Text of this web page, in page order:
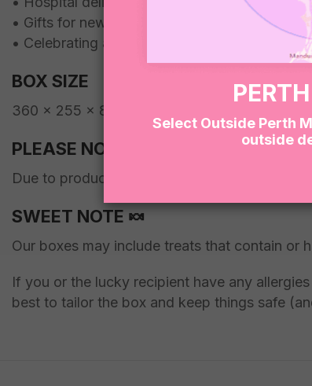
• Gifts for new parents
• Celebrating a new arrival
BOX SIZE
360 x 255 x 80mm
PLEASE NOTE
Due to product availability, we may
SWEET NOTE 🍬
Our boxes may include treats that contain or
If you or the lucky recipient have any
best to tailor the box and keep things safe
Select Outside Perth
outside